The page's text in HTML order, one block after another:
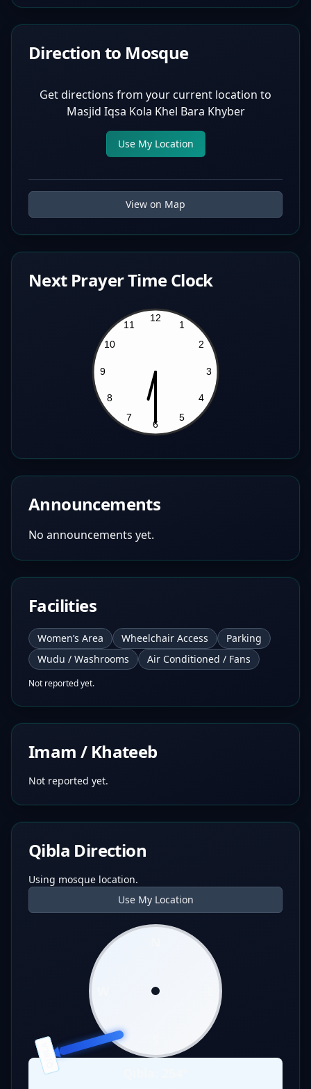
Direction to Mosque
Get directions from your current location to
Masjid Iqsa Kola Khel Bara Khyber
Use My Location
View on Map
Next Prayer Time Clock
Announcements
No announcements yet.
Facilities
Women’s Area Wheelchair Access
Parking
Wudu / Washrooms
Air Conditioned / Fans
Not reported yet.
Imam / Khateeb
Not reported yet.
Qibla Direction
Using mosque location.
Use My Location
QIBLA